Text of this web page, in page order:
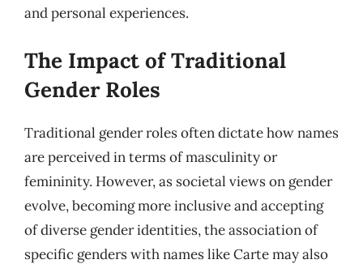
and personal experiences.
The Impact of Traditional
Gender Roles
Traditional gender roles often dictate how names
are perceived in terms of masculinity or
femininity. However, as societal views on gender
evolve, becoming more inclusive and accepting
of diverse gender identities, the association of
specific genders with names like Carte may also